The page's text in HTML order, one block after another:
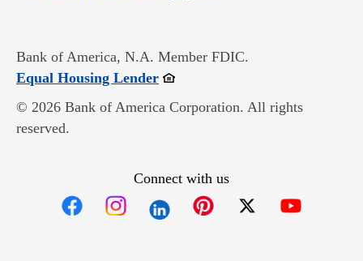
Bank of America, N.A. Member FDIC.
Equal Housing LenderOpens in new window
© 2026 Bank of America Corporation. All rights
reserved.
Connect with us